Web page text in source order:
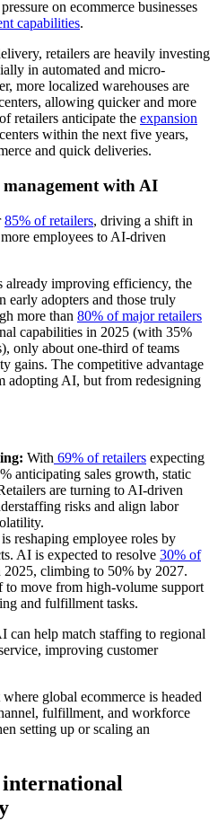
on ecommerce businesses
capabilities.
retailers are heavily investing
in automated and micro-
more localized warehouses are
allowing quicker and more
retailers anticipate the expansion
within the next five years,
and quick deliveries.
with AI
85% of retailers, driving a shift in
employees to AI-driven
already improving efficiency, the
early adopters and those truly
more than 80% of major retailers
capabilities in 2025 (with 35%
only about one-third of teams
gains. The competitive advantage
adopting AI, but from redesigning
With 69% of retailers expecting
anticipating sales growth, static
are turning to AI-driven
risks and align labor
reshaping employee roles by
AI is expected to resolve 30% of
2025, climbing to 50% by 2027.
to move from high-volume support
and fulfillment tasks.
can help match staffing to regional
improving customer
global ecommerce is headed
fulfillment, and workforce
setting up or scaling an